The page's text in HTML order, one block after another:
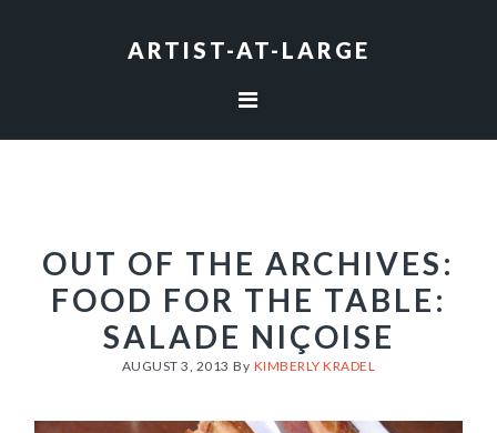
ARTIST-AT-LARGE
OUT OF THE ARCHIVES:
FOOD FOR THE TABLE:
SALADE NIÇOISE
AUGUST 3, 2013 By KIMBERLY KRADEL